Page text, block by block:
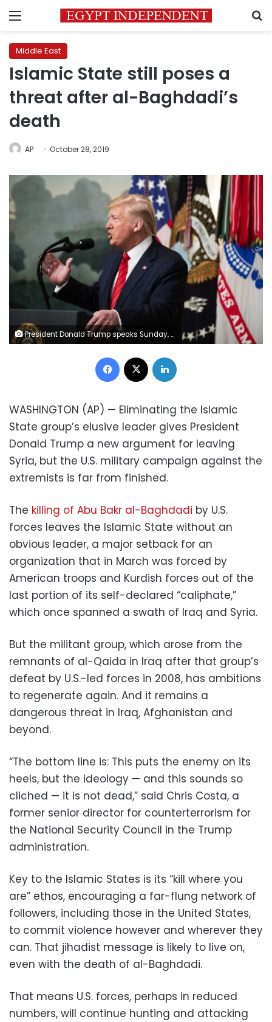
Menu
Middle East
Islamic State still poses a
threat after al-Baghdadi’s
death
AP October 28, 2019
President Donald Trump speaks Sunday, Oct. 27, 2019 in the Diplomatic Room of the White House in Washington, announcing that Abu Bakr al-Baghdadi, the shadowy leader of the Islamic State group who presided over its global jihad and became arguably the world's most wanted man, is dead after being targeted by a U.S. military raid in Syria. (AP Photo/Manuel Balce Ceneta)
Facebook
WASHINGTON (AP) — Eliminating the Islamic
State group’s elusive leader gives President
Donald Trump a new argument for leaving
Syria, but the U.S. military campaign against the
extremists is far from finished.
The killing of Abu Bakr al-Baghdadi by U.S.
forces leaves the Islamic State without an
obvious leader, a major setback for an
organization that in March was forced by
American troops and Kurdish forces out of the
last portion of its self-declared “caliphate,”
which once spanned a swath of Iraq and Syria.
But the militant group, which arose from the
remnants of al-Qaida in Iraq after that group’s
defeat by U.S.-led forces in 2008, has ambitions
to regenerate again. And it remains a
dangerous threat in Iraq, Afghanistan and
beyond.
“The bottom line is: This puts the enemy on its
heels, but the ideology — and this sounds so
cliched — it is not dead,” said Chris Costa, a
former senior director for counterterrorism for
the National Security Council in the Trump
administration.
Key to the Islamic States is its “kill where you
are” ethos, encouraging a far-flung network of
followers, including those in the United States,
to commit violence however and wherever they
can. That jihadist message is likely to live on,
even with the death of al-Baghdadi.
That means U.S. forces, perhaps in reduced
numbers, will continue hunting and attacking